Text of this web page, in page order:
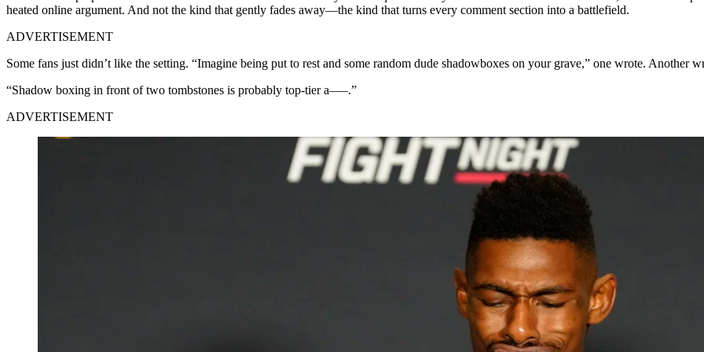
heated online argument. And not the kind that gently fades away—the kind that turns every comment section into a battlefield.
ADVERTISEMENT
Some fans just didn’t like the setting. “Imagine being put to rest and some random dude shadowboxes on your grave,” one wrote. Another
“Shadow boxing in front of two tombstones is probably top-tier a—–.”
ADVERTISEMENT